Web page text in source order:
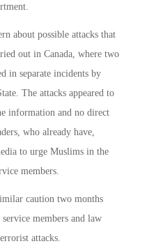
about possible attacks that
out in Canada, where two
in separate incidents by
The attacks appeared to
information and no direct
who already have,
to urge Muslims in the
members.
caution two months
members and law
attacks.